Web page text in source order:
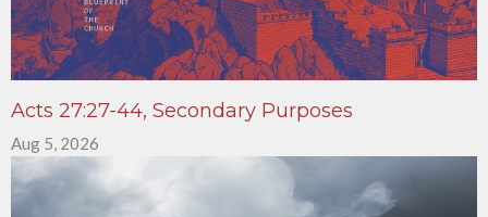
Acts 27:27-44, Secondary Purposes
Aug 5, 2026